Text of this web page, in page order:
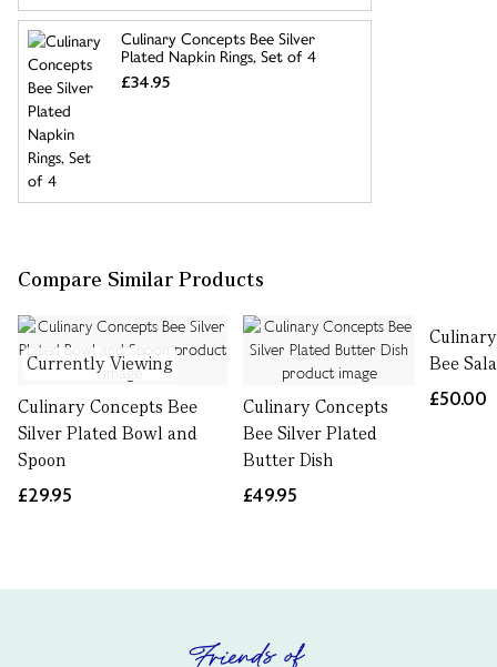
Culinary Concepts Bee Silver
Plated Napkin Rings, Set of 4
£34.95
Compare Similar Products
Currently Viewing
Culinary Concepts Bee
Silver Plated Bowl and
Spoon
£29.95
Culinary Concepts
Bee Silver Plated
Butter Dish
£49.95
Bee
£50.00